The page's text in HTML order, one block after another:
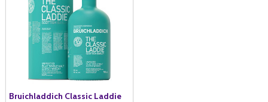
Bruichladdich Classic Laddie